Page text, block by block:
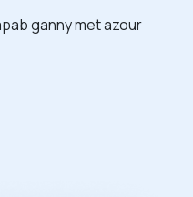
ganny met azour